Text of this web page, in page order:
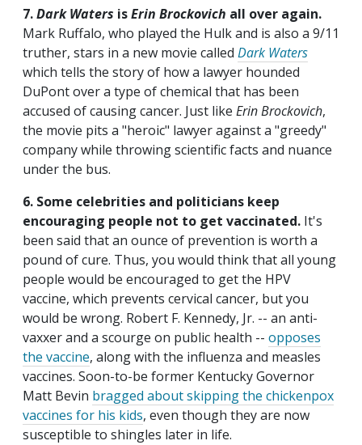
7.Dark Waters isErin Brockovich all over again.
Mark Ruffalo, who played the Hulk and is also a 9/11
truther, stars in a new movie called Dark Waters
which tells the story of how a lawyer hounded
DuPont over a type of chemical that has been
accused of causing cancer. Just like Erin Brockovich,
the movie pits a "heroic" lawyer against a "greedy"
company while throwing scientific facts and nuance
under the bus.
6. Some celebrities and politicians keep
encouraging people not to get vaccinated. It's
been said that an ounce of prevention is worth a
pound of cure. Thus, you would think that all young
people would be encouraged to get the HPV
vaccine, which prevents cervical cancer, but you
would be wrong. Robert F. Kennedy, Jr. -- an anti-
vaxxer and a scourge on public health -- opposes
the vaccine, along with the influenza and measles
vaccines. Soon-to-be former Kentucky Governor
Matt Bevin bragged about skipping the chickenpox
vaccines for his kids, even though they are now
susceptible to shingles later in life.